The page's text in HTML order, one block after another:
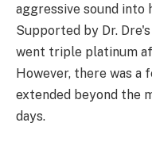
aggressive sound into
Supported by Dr.
went triple platinum
However, there was a
extended beyond the
days.